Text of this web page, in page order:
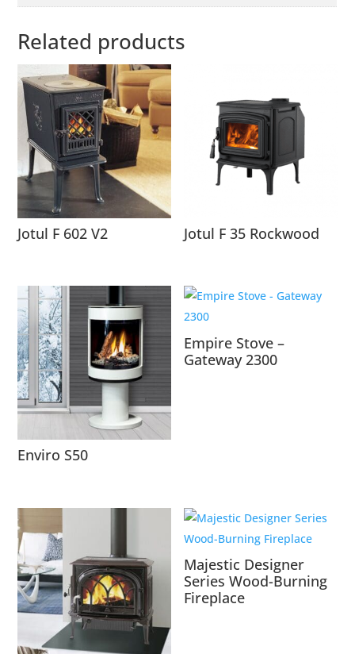
Related products
Jotul F 602 V2 Jotul F 35 Rockwood
Enviro S50
Empire Stove –
Gateway 2300
Majestic Designer
Series Wood-Burning
Fireplace